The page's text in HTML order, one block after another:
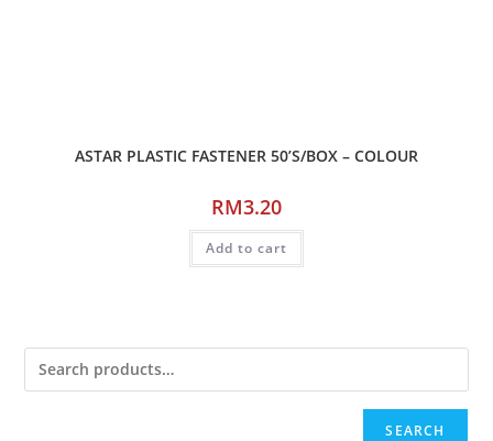
ASTAR PLASTIC FASTENER 50’S/BOX – COLOUR
RM3.20
Add to cart
SEARCH